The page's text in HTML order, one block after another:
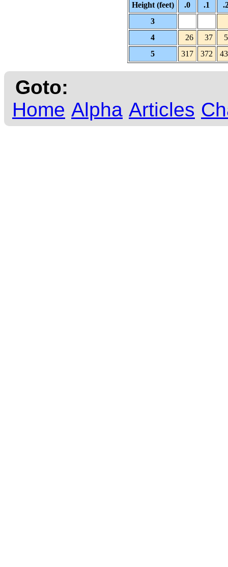
Height (feet)
.0 .1
3
4
26 37
5
317 372
Goto:
Home Alpha Articles